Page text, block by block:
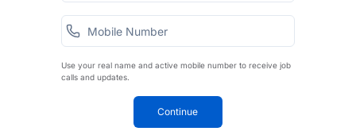
Use your real name and active mobile number to receive job
calls and updates.
Continue